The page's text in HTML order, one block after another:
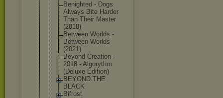
Benighted - Dogs
Always Bite Harder
Than Their Master
(2018)
Between Worlds -
Between Worlds
(2021)
Beyond Creation -
2018 - Algorythm
(Deluxe Edition)
BEYOND THE
BLACK
Bifrost